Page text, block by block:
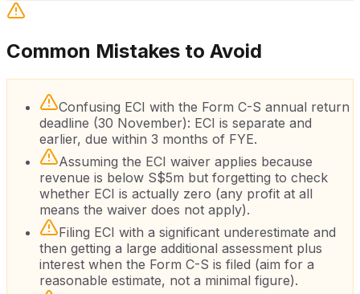
Common Mistakes to Avoid
Confusing ECI with the Form C-S annual return
deadline (30 November): ECI is separate and
earlier, due within 3 months of FYE.
Assuming the ECI waiver applies because
revenue is below S$5m but forgetting to check
whether ECI is actually zero (any profit at all
means the waiver does not apply).
Filing ECI with a significant underestimate and
then getting a large additional assessment plus
interest when the Form C-S is filed (aim for a
reasonable estimate, not a minimal figure).